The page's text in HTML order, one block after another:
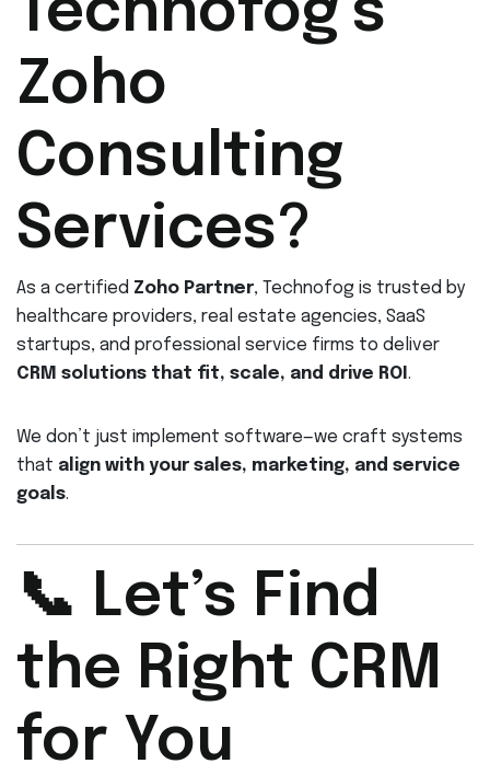
Technofog’s
Zoho
Consulting
Services?
As a certified Zoho Partner, Technofog is trusted by
healthcare providers, real estate agencies, SaaS
startups, and professional service firms to deliver
CRM solutions that fit, scale, and drive ROI .
We don’t just implement software—we craft systems
that align with your sales, marketing, and service
goals.
📞 Let’s Find
the Right CRM
for You